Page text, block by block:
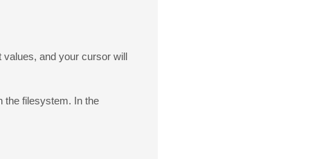
values, and your cursor will
the filesystem. In the